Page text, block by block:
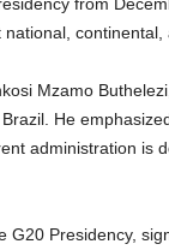
continental,
Mzamo
He
administration is
G20 Presidency,